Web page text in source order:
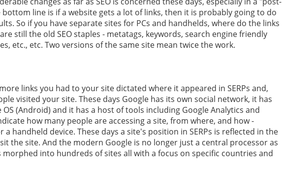
line is if a website gets a lot of links, then it is probably going to do
So if you have separate sites for PCs and handhelds, where do the links
still the old SEO staples - metatags, keywords, search engine friendly
etc., etc. Two versions of the same site mean twice the work.
links you had to your site dictated where it appeared in SERPs and,
visited your site. These days Google has its own social network, it has
(Android) and it has a host of tools including Google Analytics and
how many people are accessing a site, from where, and how -
a handheld device. These days a site's position in SERPs is reflected in the
the site. And the modern Google is no longer just a central processor as
morphed into hundreds of sites all with a focus on specific countries and